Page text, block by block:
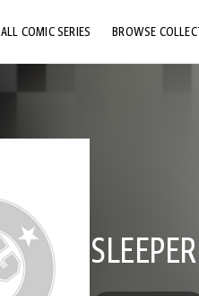
ALL COMIC SERIES BROWSE